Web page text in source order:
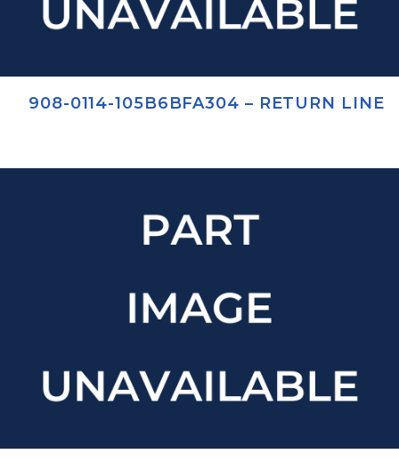
908-0114-105B6BFA304 – RETURN LINE